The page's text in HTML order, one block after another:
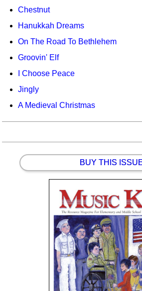
Chestnut
Hanukkah Dreams
On The Road To Bethlehem
Groovin' Elf
I Choose Peace
Jingly
A Medieval Christmas
BUY THIS